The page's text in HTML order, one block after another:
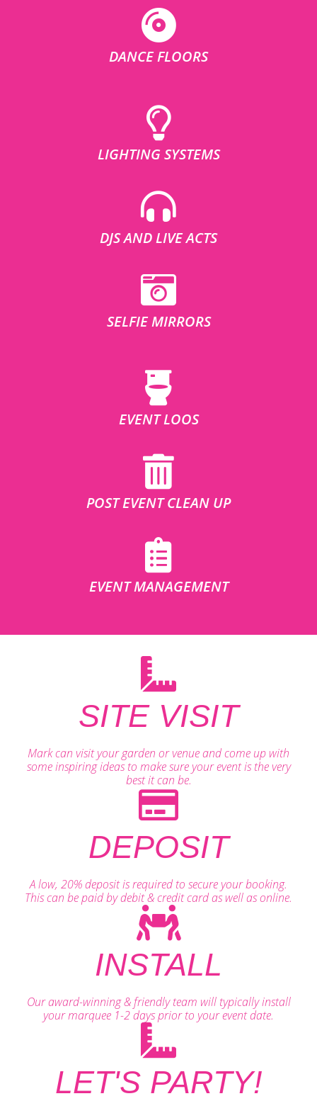
DANCE FLOORS
LIGHTING SYSTEMS
DJS AND LIVE ACTS
SELFIE MIRRORS
EVENT LOOS
POST EVENT CLEAN UP
EVENT MANAGEMENT
SITE VISIT
Mark can visit your garden or venue and come up with
some inspiring ideas to make sure your event is the very
best it can be.
DEPOSIT
A low, 20% deposit is required to secure your booking.
This can be paid by debit & credit card as well as online.
INSTALL
Our award-winning & friendly team will typically install
your marquee 1-2 days prior to your event date.
LET'S PARTY!